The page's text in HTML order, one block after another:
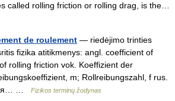
called rolling friction or rolling drag, is the…
de roulement — riedėjimo trinties
fizika atitikmenys: angl. coefficient of
rolling friction vok. Koeffizient der
m; Rollreibungszahl, f rus.
…
Fizikos terminų žodynas